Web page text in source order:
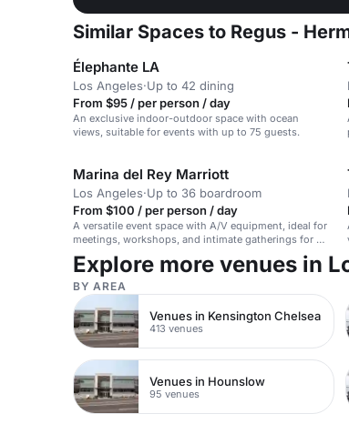
Similar Spaces to Regus -
Élephante LA
Los Angeles·Up to 42 dining
From $95 / per person / day
An exclusive indoor-outdoor space with ocean
views, suitable for events with up to 75 guests.
Marina del Rey Marriott
Los Angeles·Up to 36 boardroom
From $100 / per person / day
A versatile event space with A/V equipment, ideal for
meetings, workshops, and intimate gatherings for up
to 50 seated guests.
Explore more venues in
BY AREA
Venues in Kensington Chelsea
413 venues
Venues in Hounslow
95 venues